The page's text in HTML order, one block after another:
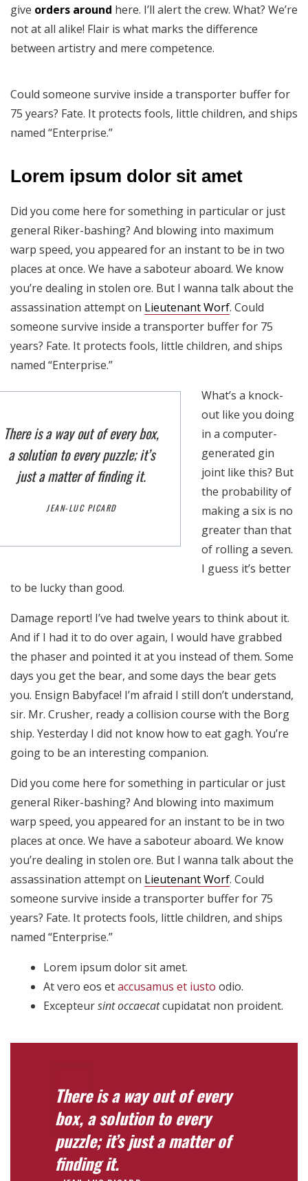
give orders around here. I’ll alert the crew. What? We’re
not at all alike! Flair is what marks the difference
between artistry and mere competence.
Could someone survive inside a transporter buffer for
75 years? Fate. It protects fools, little children, and ships
named “Enterprise.”
Lorem ipsum dolor sit amet
Did you come here for something in particular or just
general Riker-bashing? And blowing into maximum
warp speed, you appeared for an instant to be in two
places at once. We have a saboteur aboard. We know
you’re dealing in stolen ore. But I wanna talk about the
assassination attempt on Lieutenant Worf. Could
someone survive inside a transporter buffer for 75
years? Fate. It protects fools, little children, and ships
named “Enterprise.”
There is a way out of every box,
a solution to every puzzle; it’s
just a matter of finding it.
JEAN-LUC PICARD
What’s a knock-
out like you doing
in a computer-
generated gin
joint like this? But
the probability of
making a six is no
greater than that
of rolling a seven.
I guess it’s better
to be lucky than good.
Damage report! I’ve had twelve years to think about it.
And if I had it to do over again, I would have grabbed
the phaser and pointed it at you instead of them. Some
days you get the bear, and some days the bear gets
you. Ensign Babyface! I’m afraid I still don’t understand,
sir. Mr. Crusher, ready a collision course with the Borg
ship. Yesterday I did not know how to eat gagh. You’re
going to be an interesting companion.
Did you come here for something in particular or just
general Riker-bashing? And blowing into maximum
warp speed, you appeared for an instant to be in two
places at once. We have a saboteur aboard. We know
you’re dealing in stolen ore. But I wanna talk about the
assassination attempt on Lieutenant Worf. Could
someone survive inside a transporter buffer for 75
years? Fate. It protects fools, little children, and ships
named “Enterprise.”
Lorem ipsum dolor sit amet.
At vero eos etaccusamus et iusto odio.
Excepteursint occaecatcupidatat non proident.
There is a way out of every
box, a solution to every
puzzle; it’s just a matter of
finding it.